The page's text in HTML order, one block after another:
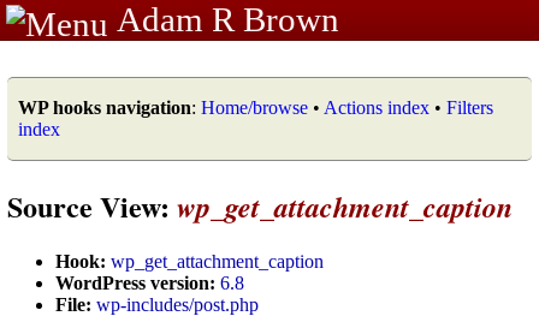
Adam R Brown
WP hooks navigation: Home/browse • Actions index • Filters
index
Source View: wp_get_attachment_caption
Hook: wp_get_attachment_caption
WordPress version: 6.8
File: wp-includes/post.php